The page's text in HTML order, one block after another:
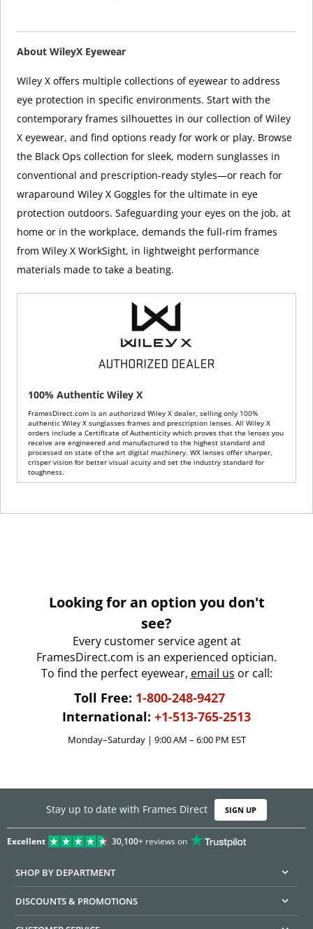
About WileyX Eyewear
Wiley X offers multiple collections of eyewear to address
eye protection in specific environments. Start with the
contemporary frames silhouettes in our collection of Wiley
X eyewear, and find options ready for work or play. Browse
the Black Ops collection for sleek, modern sunglasses in
conventional and prescription-ready styles—or reach for
wraparound Wiley X Goggles for the ultimate in eye
protection outdoors. Safeguarding your eyes on the job, at
home or in the workplace, demands the full-rim frames
from Wiley X WorkSight, in lightweight performance
materials made to take a beating.
100% Authentic Wiley X
FramesDirect.com is an authorized Wiley X dealer, selling only 100%
authentic Wiley X sunglasses frames and prescription lenses. All Wiley X
orders include a Certificate of Authenticity which proves that the lenses you
receive are engineered and manufactured to the highest standard and
processed on state of the art digital machinery. WX lenses offer sharper,
crisper vision for better visual acuity and set the industry standard for
toughness.
Looking for an option you don't
see?
Every customer service agent at
FramesDirect.com is an experienced optician.
To find the perfect eyewear, email us or call:
Toll Free: 1-800-248-9427
International: +1-513-765-2513
Monday–Saturday | 9:00 AM – 6:00 PM EST
Stay up to date with Frames Direct SIGN UP
Excellent 30,100+reviews on
SHOP BY DEPARTMENT
DISCOUNTS & PROMOTIONS